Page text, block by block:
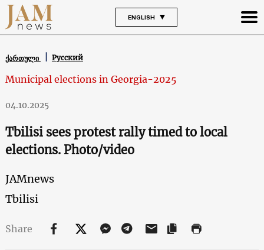
ENGLISH
ქართული Русский
Municipal elections in Georgia-2025
04.10.2025
Tbilisi sees protest rally timed to local
elections. Photo/video
JAMnews
Tbilisi
Share